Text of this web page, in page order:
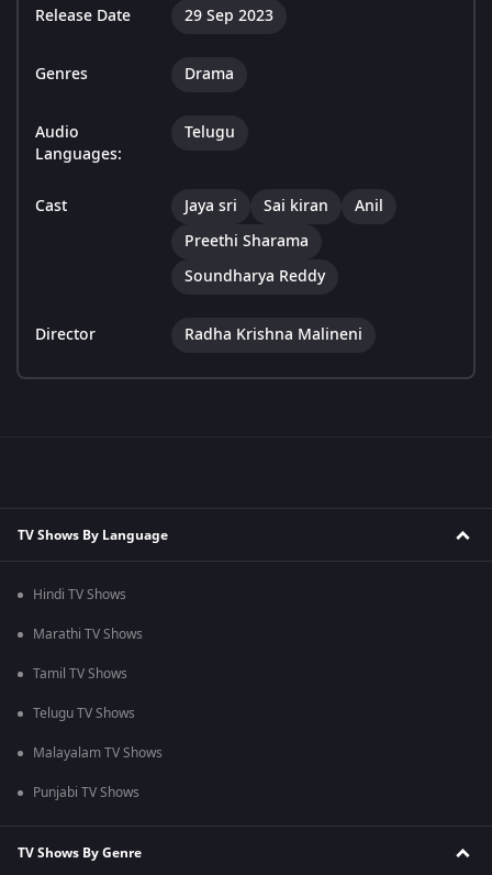
Release Date 29 Sep 2023
Genres Drama
Audio
Languages:
Telugu
Cast Jaya sri Sai kiran
Anil
Preethi Sharama
Soundharya Reddy
Director Radha Krishna Malineni
TV Shows By Language
Hindi TV Shows
Marathi TV Shows
Tamil TV Shows
Telugu TV Shows
Malayalam TV Shows
Punjabi TV Shows
TV Shows By Genre